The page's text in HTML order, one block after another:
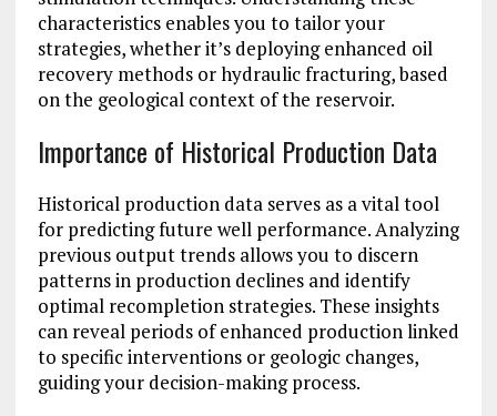
characteristics enables you to tailor your
strategies, whether it’s deploying enhanced oil
recovery methods or hydraulic fracturing, based
on the geological context of the reservoir.
Importance of Historical Production Data
Historical production data serves as a vital tool
for predicting future well performance. Analyzing
previous output trends allows you to discern
patterns in production declines and identify
optimal recompletion strategies. These insights
can reveal periods of enhanced production linked
to specific interventions or geologic changes,
guiding your decision-making process.